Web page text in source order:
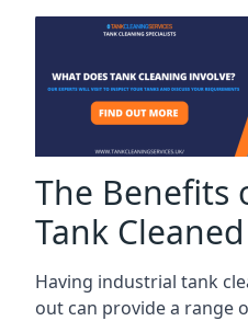
The Benefits
Tank Cleaned
Having industrial tank
out can provide a range